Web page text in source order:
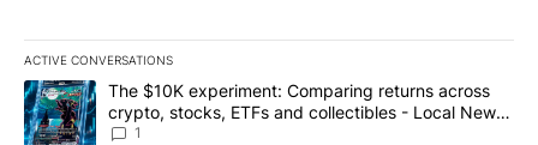
ACTIVE CONVERSATIONS
The following is a list of the most commented articles in the last
A trending article titled "The $10K experiment: Comparing
The $10K experiment: Comparing returns across
crypto, stocks, ETFs and collectibles - Local News
8
1